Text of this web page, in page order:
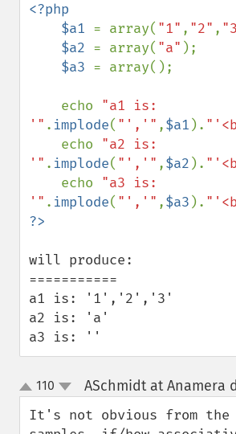
<?php
    $a1
= array( "1" , "2" ,
$a2 = array( "a" );
$a3 = array();
    echo
"a1 is:
'" . implode( "','" ,$a1 ).
    echo
"a2 is:
'" . implode( "','" ,$a2 ).
    echo
"a3 is:
'" . implode( "','" ,$a3 ).
will produce:
===========
a1 is: '1','2','3'
a2 is: 'a'
a3 is: ''
up
down
110 ASchmidt at Anamera
It's not obvious from the